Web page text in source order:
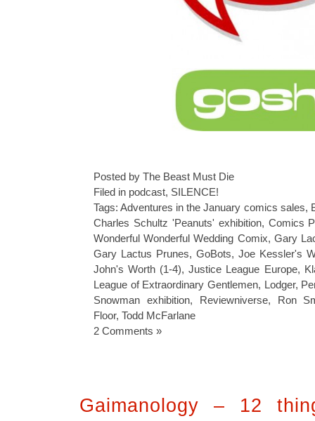
Posted by The Beast Must Die
Filed in podcast, SILENCE!
Tags:Adventures in the January comics sales,
Charles Schultz 'Peanuts' exhibition, Comics
Wonderful Wonderful Wedding Comix, Gary
Gary Lactus Prunes, GoBots, Joe Kessler's
John's Worth (1-4),Justice League Europe,
League of Extraordinary Gentlemen, Lodger,
Snowman exhibition, Reviewniverse, Ron
Floor, Todd McFarlane
2 Comments »
Gaimanology – 12